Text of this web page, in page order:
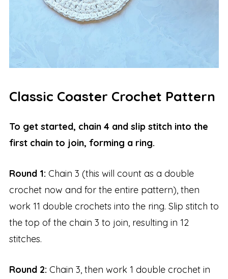
Classic Coaster Crochet Pattern
To get started, chain 4 and slip stitch into the
first chain to join, forming a ring.
Round 1: Chain 3 (this will count as a double
crochet now and for the entire pattern), then
work 11 double crochets into the ring. Slip stitch to
the top of the chain 3 to join, resulting in 12
stitches.
Round 2: Chain 3, then work 1 double crochet in